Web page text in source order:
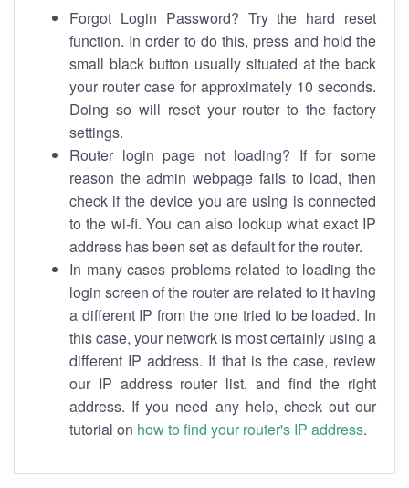
Forgot Login Password? Try the hard reset
function. In order to do this, press and hold the
small black button usually situated at the back
your router case for approximately 10 seconds.
Doing so will reset your router to the factory
settings.
Router login page not loading? If for some
reason the admin webpage fails to load, then
check if the device you are using is connected
to the wi-fi. You can also lookup what exact IP
address has been set as default for the router.
In many cases problems related to loading the
login screen of the router are related to it having
a different IP from the one tried to be loaded. In
this case, your network is most certainly using a
different IP address. If that is the case, review
our IP address router list, and find the right
address. If you need any help, check out our
tutorial on how to find your router's IP address.